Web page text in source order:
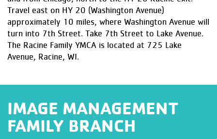
Travel east on HY 20 (Washington Avenue)
approximately 10 miles, where Washington Avenue will
turn into 7th Street. Take 7th Street to Lake Avenue.
The Racine Family YMCA is located at 725 Lake
Avenue, Racine, WI.
IMAGE MANAGEMENT
FAMILY BRANCH